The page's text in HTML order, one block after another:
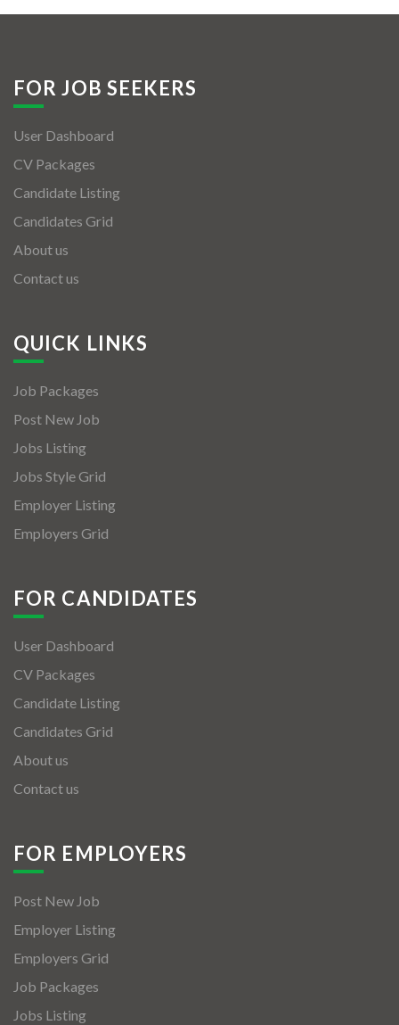
FOR JOB SEEKERS
User Dashboard
CV Packages
Candidate Listing
Candidates Grid
About us
Contact us
QUICK LINKS
Job Packages
Post New Job
Jobs Listing
Jobs Style Grid
Employer Listing
Employers Grid
FOR CANDIDATES
User Dashboard
CV Packages
Candidate Listing
Candidates Grid
About us
Contact us
FOR EMPLOYERS
Post New Job
Employer Listing
Employers Grid
Job Packages
Jobs Listing